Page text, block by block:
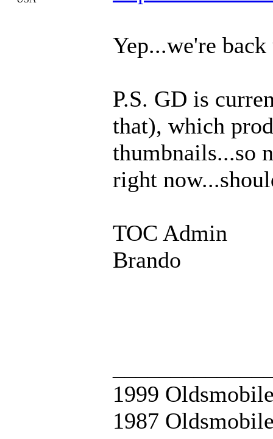
Yep...we're
P.S. GD is
that), which
thumbnails...so
right
TOC Admin
Brando
1999
1987